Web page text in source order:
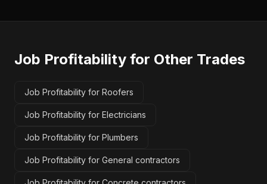
Job Profitability for Other Trades
Job Profitability for Roofers
Job Profitability for Electricians
Job Profitability for Plumbers
Job Profitability for General contractors